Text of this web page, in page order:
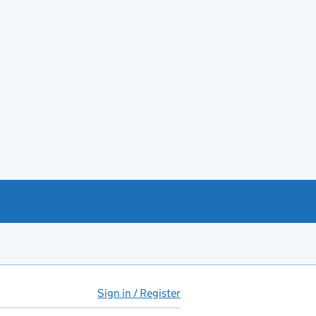
Sign in / Register